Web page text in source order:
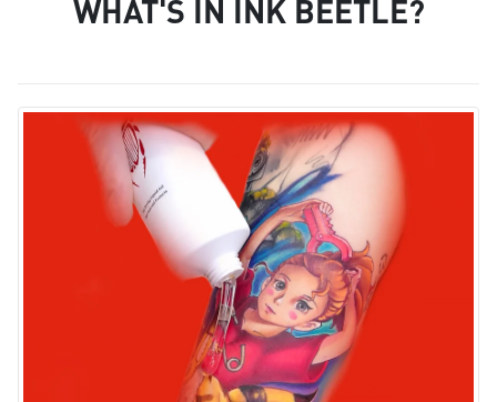
WHAT'S IN INK BEETLE?